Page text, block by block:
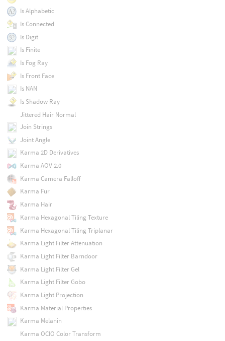
Is Alphabetic
Is Connected
Is Digit
Is Finite
Is Fog Ray
Is Front Face
Is NAN
Is Shadow Ray
Jittered Hair Normal
Join Strings
Joint Angle
Karma 2D Derivatives
Karma AOV 2.0
Karma Camera Falloff
Karma Fur
Karma Hair
Karma Hexagonal Tiling Texture
Karma Hexagonal Tiling Triplanar
Karma Light Filter Attenuation
Karma Light Filter Barndoor
Karma Light Filter Gel
Karma Light Filter Gobo
Karma Light Projection
Karma Material Properties
Karma Melanin
Karma OCIO Color Transform